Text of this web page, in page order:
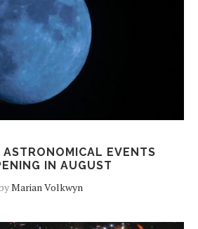
EVENTS
IN AUGUST
Marian Volkwyn